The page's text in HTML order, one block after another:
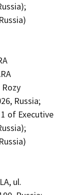
Rozy
Russia;
of Executive
ul.